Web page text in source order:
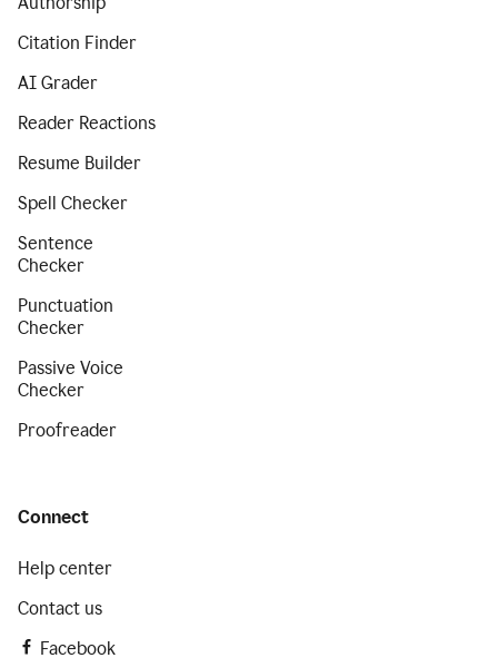
Citation Finder
AI Grader
Reader Reactions
Resume Builder
Spell Checker
Sentence
Checker
Punctuation
Checker
Passive Voice
Checker
Proofreader
Connect
Help center
Contact us
Facebook